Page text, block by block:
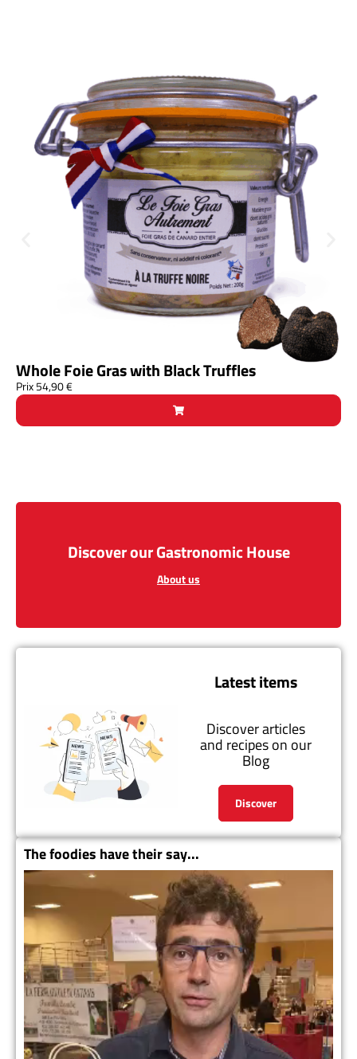
Whole Foie Gras with Black Truffles
Prix54,90€
Discover our Gastronomic House
About us
Latest items
Discover articles
and recipes on our
Blog
Discover
The foodies have their say...